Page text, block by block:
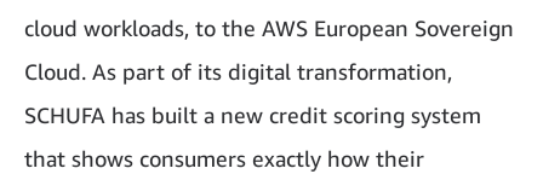
cloud workloads, to the AWS European Sovereign
Cloud. As part of its digital transformation,
SCHUFA has built a new credit scoring system
that shows consumers exactly how their